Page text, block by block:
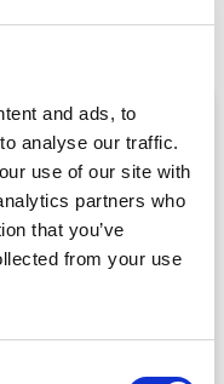
and ads, to
analyse our traffic.
use of our site with
partners who
that you’ve
from your use